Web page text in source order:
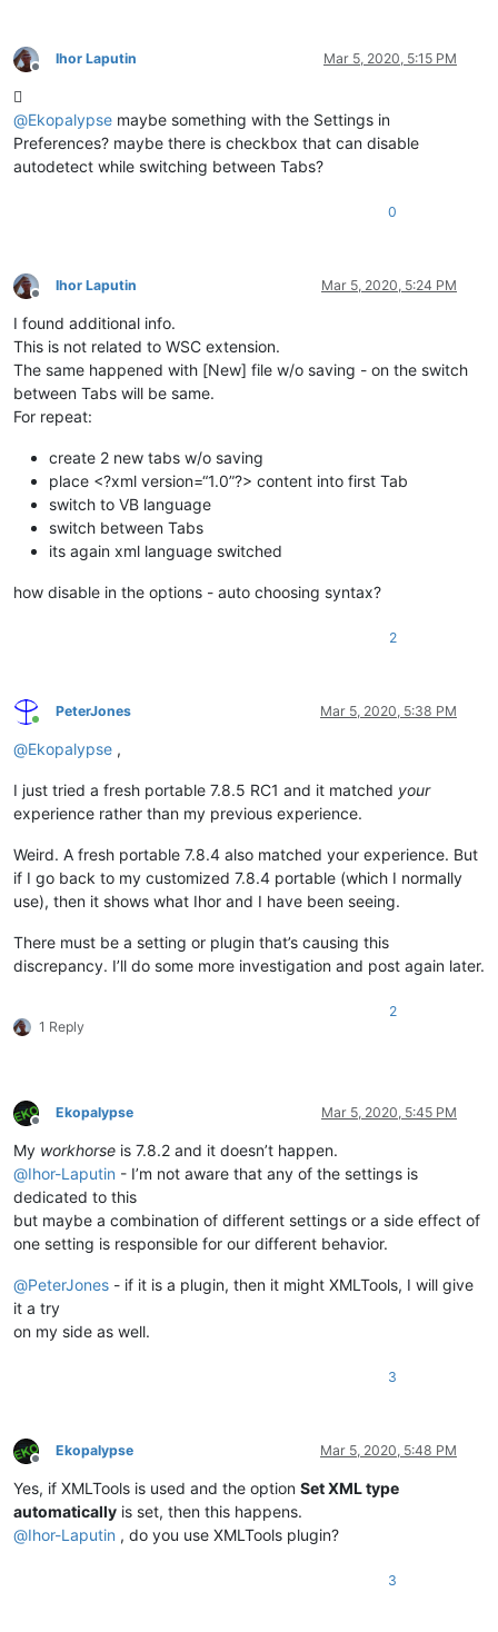
Offline
Ihor Laputin Mar 5, 2020, 5:15 PM

@Ekopalypse maybe something with the Settings in
Preferences? maybe there is checkbox that can disable
autodetect while switching between Tabs?
0
Offline
Ihor Laputin Mar 5, 2020, 5:24 PM
I found additional info.
This is not related to WSC extension.
The same happened with [New] file w/o saving - on the switch
between Tabs will be same.
For repeat:
create 2 new tabs w/o saving
place <?xml version=“1.0”?> content into first Tab
switch to VB language
switch between Tabs
its again xml language switched
how disable in the options - auto choosing syntax?
2
Online
PeterJones Mar 5, 2020, 5:38 PM
@Ekopalypse ,
I just tried a fresh portable 7.8.5 RC1 and it matched your
experience rather than my previous experience.
Weird. A fresh portable 7.8.4 also matched your experience. But
if I go back to my customized 7.8.4 portable (which I normally
use), then it shows what Ihor and I have been seeing.
There must be a setting or plugin that’s causing this
discrepancy. I’ll do some more investigation and post again later.
1 Reply
2
Offline
Ekopalypse Mar 5, 2020, 5:45 PM
My workhorse is 7.8.2 and it doesn’t happen.
@Ihor-Laputin - I’m not aware that any of the settings is
dedicated to this
but maybe a combination of different settings or a side effect of
one setting is responsible for our different behavior.
@PeterJones - if it is a plugin, then it might XMLTools, I will give
it a try
on my side as well.
3
Offline
Ekopalypse Mar 5, 2020, 5:48 PM
Yes, if XMLTools is used and the option Set XML type
automatically is set, then this happens.
@Ihor-Laputin , do you use XMLTools plugin?
3